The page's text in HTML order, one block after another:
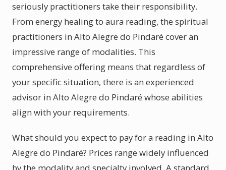
seriously practitioners take their responsibility.
From energy healing to aura reading, the spiritual
practitioners in Alto Alegre do Pindaré cover an
impressive range of modalities. This
comprehensive offering means that regardless of
your specific situation, there is an experienced
advisor in Alto Alegre do Pindaré whose abilities
align with your requirements.
What should you expect to pay for a reading in Alto
Alegre do Pindaré? Prices range widely influenced